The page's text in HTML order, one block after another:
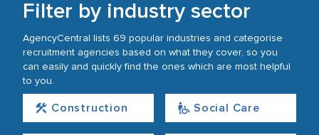
Filter by industry sector
AgencyCentral lists 69 popular industries and categorise
recruitment agencies based on what they cover, so you
can easily and quickly find the ones which are most helpful
to you.
Construction Social Care